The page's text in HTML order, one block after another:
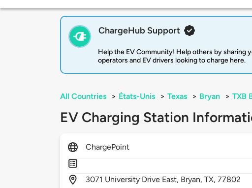
ChargeHub Support
Help the EV Community! Help others by sharing
operators and EV drivers looking to charge here.
All Countries > États-Unis > Texas > Bryan > TXB
EV Charging Station
ChargePoint
3071 University Drive East, Bryan,TX,77802